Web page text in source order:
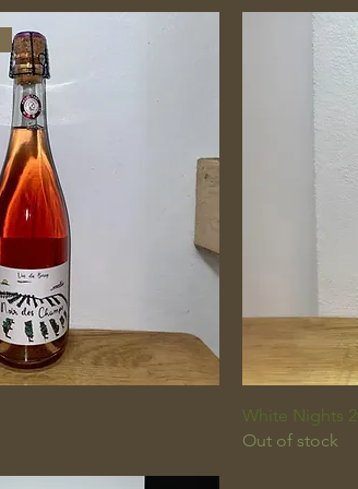
White Nights
Out of stock